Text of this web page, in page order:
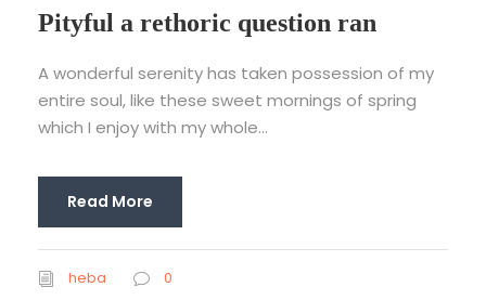
Pityful a rethoric question ran
A wonderful serenity has taken possession of my
entire soul, like these sweet mornings of spring
which I enjoy with my whole...
Read More
heba 0